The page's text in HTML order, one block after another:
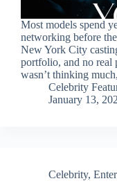
Most models spend
networking before
New York City
portfolio, and no real
wasn’t thinking
Celebrity
January 13,
Celebrity,